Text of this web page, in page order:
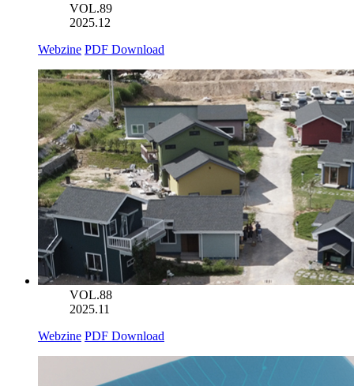
VOL.89
2025.12
Webzine PDF Download
VOL.88
2025.11
Webzine PDF Download